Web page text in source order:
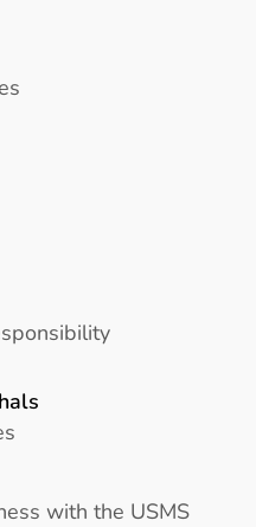
with the USMS